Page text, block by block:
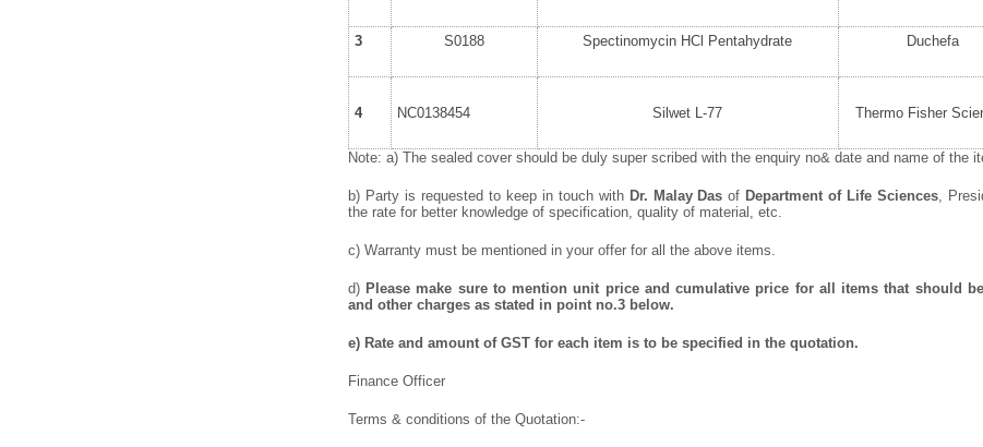
3 S0188 Spectinomycin HCl Pentahydrate Duchefa
4 NC0138454 Silwet L-77 Thermo Fisher
Note: a) The sealed cover should be duly super scribed with the enquiry no& date and name of the
b) Party is requested to keep in touch with Dr. Malay Das of Department of Life Sciences ,
the rate for better knowledge of specification, quality of material, etc.
c) Warranty must be mentioned in your offer for all the above items.
d) Please make sure to mention unit price and cumulative price for all items that should
and other charges as stated in point no.3 below.
e) Rate and amount of GST for each item is to be specified in the quotation.
Finance Officer
Terms & conditions of the Quotation:-